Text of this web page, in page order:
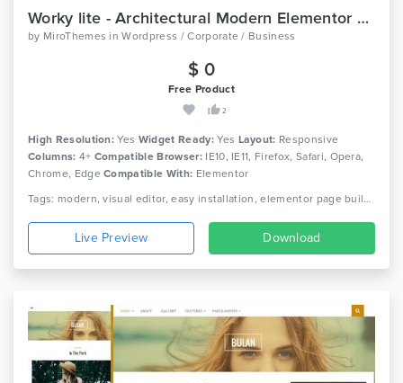
Worky lite - Architectural Modern Elementor WordPress Theme
by MiroThemes inWordpress / Corporate / Business
$ 0
Free Product
2
High Resolution: Yes Widget Ready:Yes Layout: Responsive
Columns: 4+ Compatible Browser:IE10, IE11, Firefox, Safari, Opera,
Chrome, EdgeCompatible With: Elementor
Tags: modern, visual editor, easy installation, elementor page builder, wpml, blog, creative, corporate, portfolio, simple, professional, architecture, photography wordpress, responsive
Live Preview Download